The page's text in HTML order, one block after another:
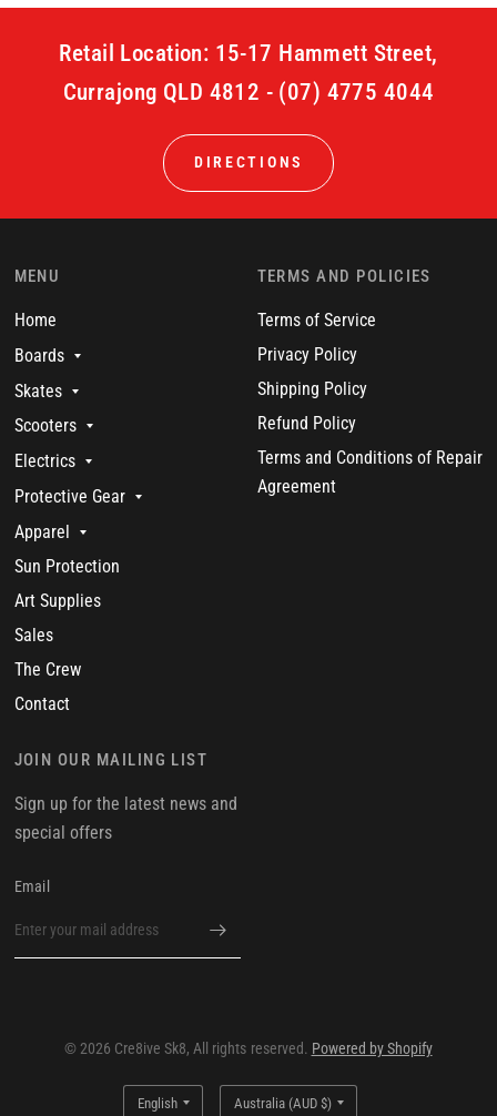
Retail Location: 15-17 Hammett Street,
Currajong QLD 4812 - (07) 4775 4044
DIRECTIONS
MENU
Home
Boards
Skates
Scooters
Electrics
Protective Gear
Apparel
Sun Protection
Art Supplies
Sales
The Crew
Contact
TERMS AND POLICIES
Terms of Service
Privacy Policy
Shipping Policy
Refund Policy
Terms and Conditions of Repair
Agreement
JOIN OUR MAILING LIST
Sign up for the latest news and
special offers
Email
© 2026 Cre8ive Sk8, All rights reserved. Powered by Shopify
Update
Update